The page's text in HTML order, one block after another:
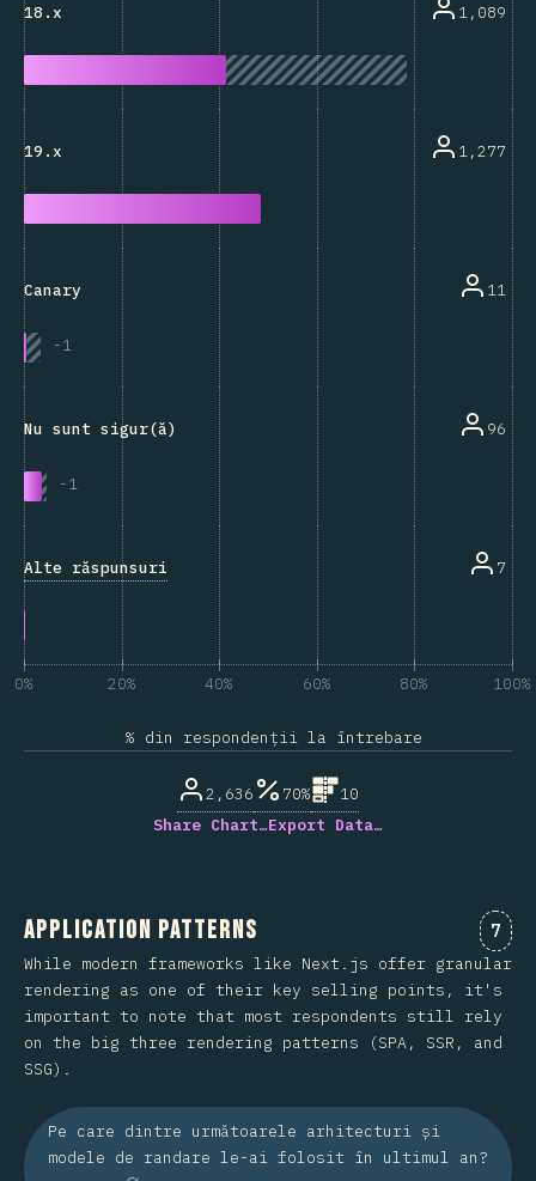
18.x 1,089
19.x 1,277
Canary
-1
11
Nu sunt sigur(ă)
-1
96
Alte răspunsuri 7
0% 20% 40% 60% 80% 100%
% din respondenții la întrebare
2,636 70%
10
Share Chart…Export Data…
Application Patterns 7
While modern frameworks like Next.js offer granular
rendering as one of their key selling points, it's
important to note that most respondents still rely
on the big three rendering patterns (SPA, SSR, and
SSG).
Pe care dintre următoarele arhitecturi și
modele de randare le-ai folosit în ultimul an?